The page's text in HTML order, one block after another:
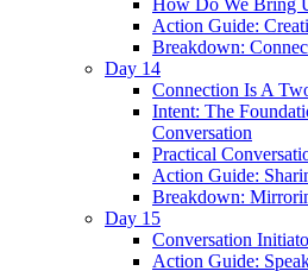
How Do We Bring
Action Guide:
Breakdown:
Day 14
Connection Is A
Intent: The
Conversation
Practical
Action Guide:
Breakdown:
Day 15
Conversation
Action Guide: